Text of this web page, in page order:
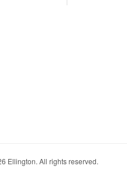
Ellington. All rights reserved.